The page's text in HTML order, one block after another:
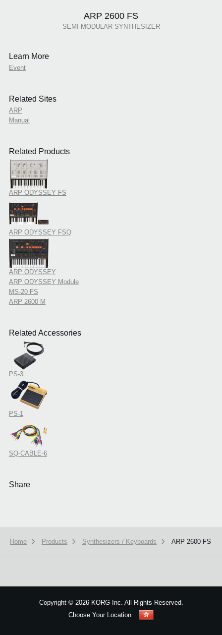
ARP 2600 FS
SEMI-MODULAR SYNTHESIZER
Learn More
Event
Related Sites
ARP
Manual
Related Products
ARP ODYSSEY FS
ARP ODYSSEY FSQ
ARP ODYSSEY
ARP ODYSSEY Module
MS-20 FS
ARP 2600 M
Related Accessories
PS-3
PS-1
SQ-CABLE-6
Share
Home Products Synthesizers / Keyboards ARP 2600 FS
Copyright ©2026 KORG Inc. All Rights Reserved.
Choose Your Location